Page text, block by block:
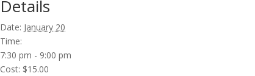
Details
Date: January 20
Time:
7:30 pm - 9:00 pm
Cost: $15.00